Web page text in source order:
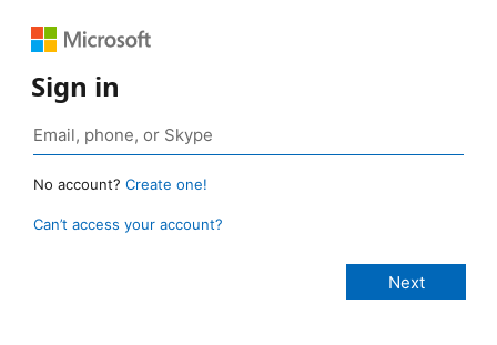
Sign in
No account? Create one!
Can’t access your account?